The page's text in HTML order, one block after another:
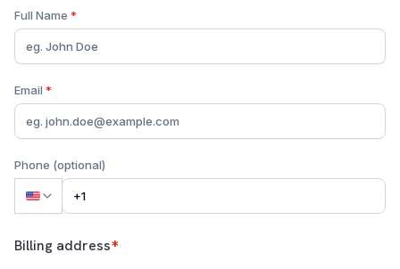
Full Name *
Email *
Phone (optional)
Billing address*